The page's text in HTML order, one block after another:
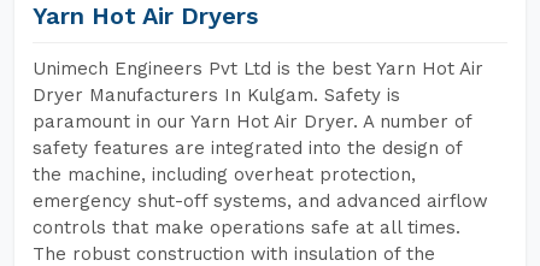
Yarn Hot Air Dryers
Unimech Engineers Pvt Ltd is the best Yarn Hot Air
Dryer Manufacturers In Kulgam. Safety is
paramount in our Yarn Hot Air Dryer. A number of
safety features are integrated into the design of
the machine, including overheat protection,
emergency shut-off systems, and advanced airflow
controls that make operations safe at all times.
The robust construction with insulation of the